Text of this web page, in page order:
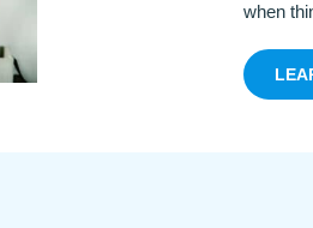
when